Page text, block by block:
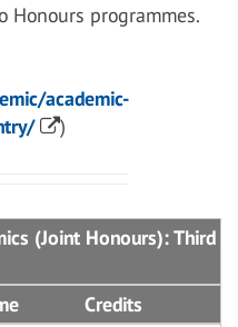
programmes.
academic-
)
(Joint Honours): Third
Credits